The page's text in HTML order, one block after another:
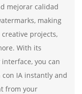
mejorar calidad
making
creative projects,
With its
you can
IA instantly and
from your